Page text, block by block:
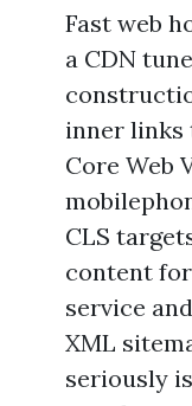
Fast web
a CDN
inner
Core Web
CLS
content
service
XML
seriously